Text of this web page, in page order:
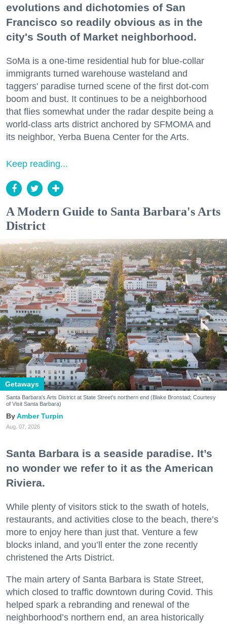
evolutions and dichotomies of San
Francisco so readily obvious as in the
city's South of Market neighborhood.
SoMa is a one-time residential hub for blue-collar
immigrants turned warehouse wasteland and
taggers' paradise turned scene of the first dot-com
boom and bust. It continues to be a neighborhood
that flies somewhat under the radar despite being a
world-class arts district anchored by SFMOMA and
its neighbor, Yerba Buena Center for the Arts.
Keep reading...
A Modern Guide to Santa Barbara's Arts
District
Getaways
Santa Barbara's Arts District at State Street's northern end (Blake Bronstad; Courtesy
of Visit Santa Barbara)
Amber Turpin
Aug. 07, 2026
Santa Barbara is a seaside paradise. It’s
no wonder we refer to it as the American
Riviera.
While plenty of visitors stick to the swath of hotels,
restaurants, and activities close to the beach, there’s
more to enjoy here than just that. Venture a few
blocks inland, and you’ll enter the zone recently
christened the Arts District.
The main artery of Santa Barbara is State Street,
which closed to traffic downtown during Covid. This
helped spark a rebranding and renewal of the
neighborhood’s northern end, an area historically